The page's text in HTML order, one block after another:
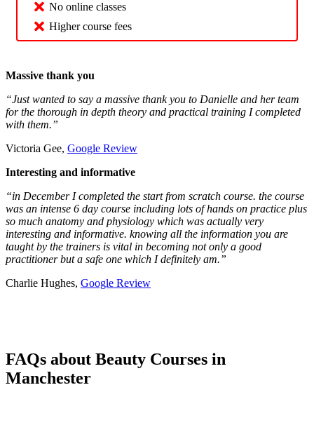
No online classes
Higher course fees
Massive thank you
“Just wanted to say a massive thank you to Danielle and her team
for the thorough in depth theory and practical training I completed
with them.”
Victoria Gee, Google Review
Interesting and informative
“in December I completed the start from scratch course. the course
was an intense 6 day course including lots of hands on practice plus
so much anatomy and physiology which was actually very
interesting and informative. knowing all the information you are
taught by the trainers is vital in becoming not only a good
practitioner but a safe one which I definitely am.”
Charlie Hughes, Google Review
FAQs about Beauty Courses in
Manchester